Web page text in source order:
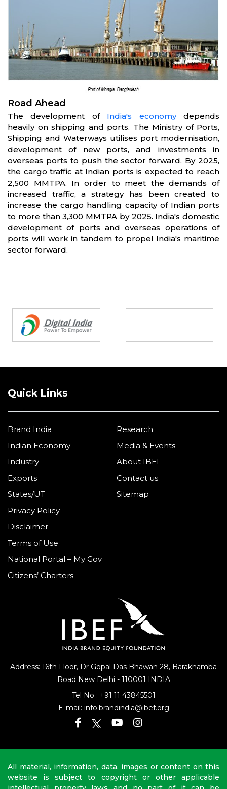
Road Ahead
The development of India's economydepends
heavily on shipping and ports. The Ministry of Ports,
Shipping and Waterways utilises port modernisation,
development of new ports, and investments in
overseas ports to push the sector forward. By 2025,
the cargo traffic at Indian ports is expected to reach
2,500 MMTPA. In order to meet the demands of
increased traffic, a strategy has been created to
increase the cargo handling capacity of Indian ports
to more than 3,300 MMTPA by 2025. India's domestic
development of ports and overseas operations of
ports will work in tandem to propel India's maritime
sector forward.
Address: 16th Floor, Dr Gopal Das Bhawan 28, Barakhamba
Road New Delhi - 110001 INDIA
Tel No :
+91 11 43845501
E-mail: info.brandindia@ibef.org
Quick Links
Brand India
Indian Economy
Industry
Exports
States/UT
Research
Media & Events
About IBEF
Contact us
Sitemap
Privacy Policy
Disclaimer
Terms of Use
National Portal – My Gov
Citizens’ Charters
All material, information, data, images or content on this
website is subject to copyright or other applicable